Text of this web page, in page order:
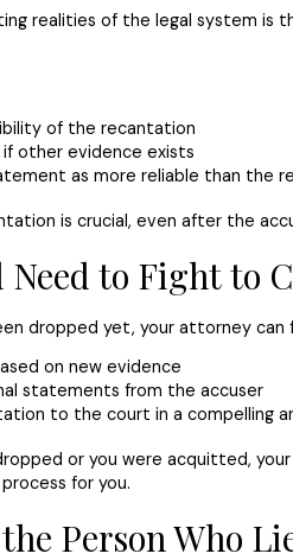
realities of the legal system is
of the recantation
other evidence exists
as more reliable than the
is crucial, even after the
to Fight to
dropped yet, your attorney can
on new evidence
statements from the accuser
to the court in a compelling
or you were acquitted,
for you.
Person Who